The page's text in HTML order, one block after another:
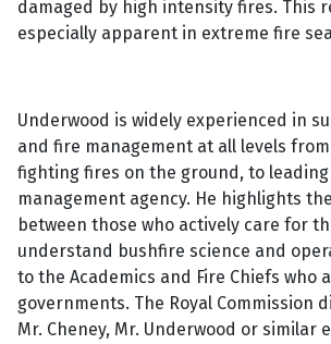
damaged by high intensity fires. This
especially apparent in extreme fire
Underwood is widely experienced in
and fire management at all levels
fighting fires on the ground, to leading
management agency. He highlights
between those who actively care for
understand bushfire science and
to the Academics and Fire Chiefs who
governments. The Royal Commission
Mr. Cheney, Mr. Underwood or similar